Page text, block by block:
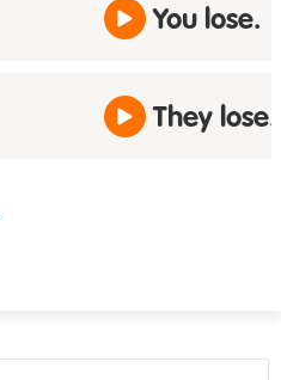
You lose.
They lose.